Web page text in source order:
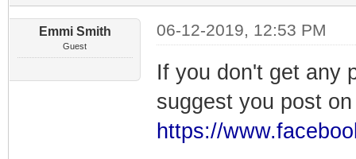
Emmi Smith
Guest
06-12-2019, 12:53 PM
If you don't get any
suggest you post
https://